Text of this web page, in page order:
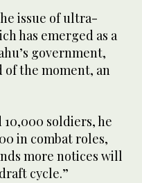
issue of ultra-
has emerged as a
government,
of the moment, an
soldiers, he
in combat roles,
more notices will
cycle.”